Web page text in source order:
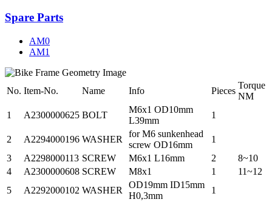
Spare Parts
AM0
AM1
No. Item-No. Name Info Pieces
Torque
NM
1
A2300000625 BOLT
M6x1 OD10mm
L39mm
1
2 A2294000196 WASHER
for M6 sunkenhead
screw OD16mm
1
3
A2298000113 SCREW M6x1 L16mm 2
8~10
4
A2300000608 SCREW M8x1 1
11~12
5
A2292000102 WASHER
OD19mm ID15mm
H0,3mm
1